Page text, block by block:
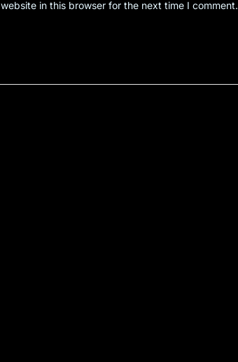
in this browser for the next time I comment.